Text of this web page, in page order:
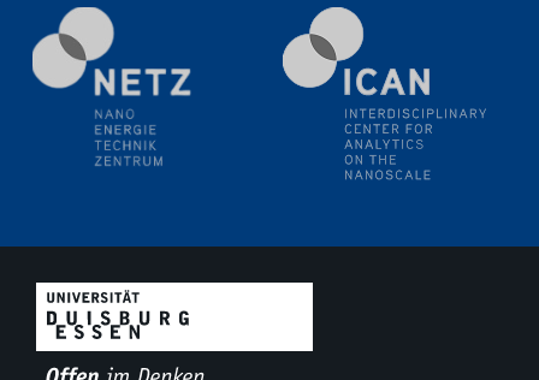
12.06.2024
GDCh Kolloquium
Festkolloquium Verleihung des Zellner-
Wissenschaftspreises Preisträgerin: Dr. Viktorija
Glembockyté Ludwig-Maximilians-Universität München
UDE4future Ringvorlesung